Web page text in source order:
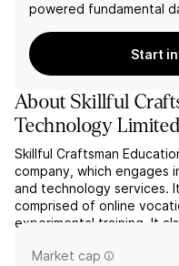
powered fundamental
Start
AboutSkillful
Technology
Skillful Craftsman
company, which engages
and technology services.
comprised of online
experimental training. It
platform, online
Market cap